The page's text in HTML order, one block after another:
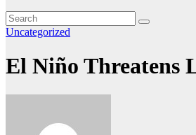
Uncategorized
El Niño Threatens